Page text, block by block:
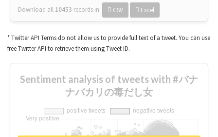
Download all 10453 records in: CSV Excel
* Twitter API Terms do not allow us to provide full text of a tweet. You can use
free Twitter API to retrieve them using Tweet ID.
Sentiment analysis of tweets with #バナ
ナバカリの毒だし女